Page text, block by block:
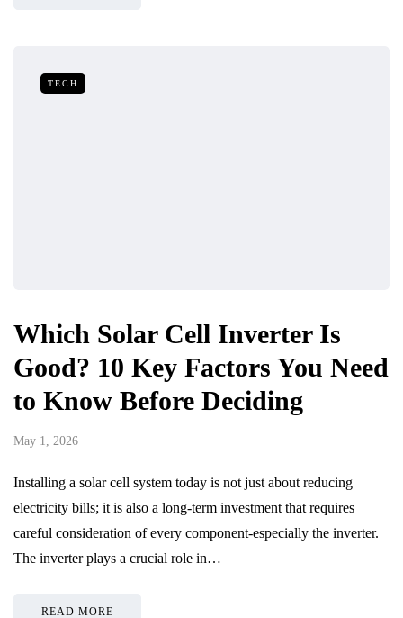
TECH
Which Solar Cell Inverter Is
Good? 10 Key Factors You Need
to Know Before Deciding
May 1, 2026
Installing a solar cell system today is not just about reducing
electricity bills; it is also a long-term investment that requires
careful consideration of every component-especially the inverter.
The inverter plays a crucial role in…
READ MORE